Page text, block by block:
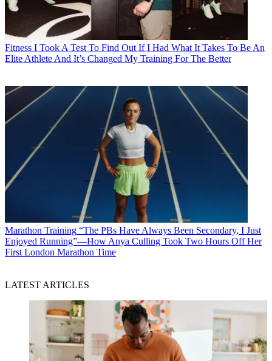
Fitness I Took A Test To Find Out If I Had What It Takes To Be An
Elite Athlete And It’s Changed My Training For The Better
Marathon Training “The PBs Have Always Been Secondary, I Just
Enjoyed Running”—How Anya Culling Took Two Hours Off Her
First London Marathon Time
LATEST ARTICLES